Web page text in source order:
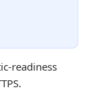
readiness